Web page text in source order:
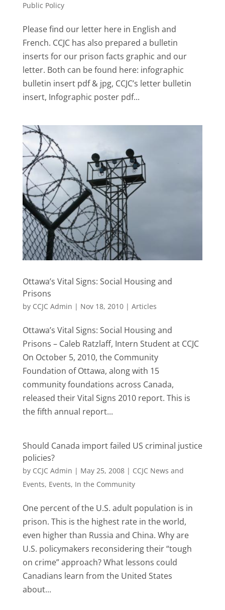
Public Policy
Please find our letter here in English and
French. CCJC has also prepared a bulletin
inserts for our prison facts graphic and our
letter. Both can be found here: infographic
bulletin insert pdf & jpg, CCJC’s letter bulletin
insert, Infographic poster pdf...
Ottawa’s Vital Signs: Social Housing and
Prisons
by CCJC Admin | Nov 18, 2010| Articles
Ottawa’s Vital Signs: Social Housing and
Prisons – Caleb Ratzlaff, Intern Student at CCJC
On October 5, 2010, the Community
Foundation of Ottawa, along with 15
community foundations across Canada,
released their Vital Signs 2010 report. This is
the fifth annual report...
Should Canada import failed US criminal justice
policies?
by CCJC Admin | May 25, 2008| CCJC News and
Events, Events, In the Community
One percent of the U.S. adult population is in
prison. This is the highest rate in the world,
even higher than Russia and China. Why are
U.S. policymakers reconsidering their “tough
on crime” approach? What lessons could
Canadians learn from the United States
about...